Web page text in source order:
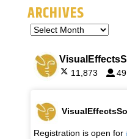
ARCHIVES
11,873
Registration is open for